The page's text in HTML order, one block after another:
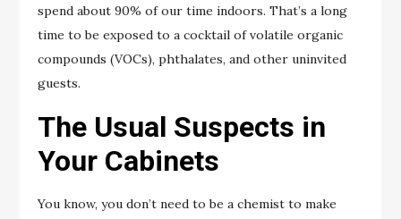
spend about 90% of our time indoors. That’s a long
time to be exposed to a cocktail of volatile organic
compounds (VOCs), phthalates, and other uninvited
guests.
The Usual Suspects in
Your Cabinets
You know, you don’t need to be a chemist to make